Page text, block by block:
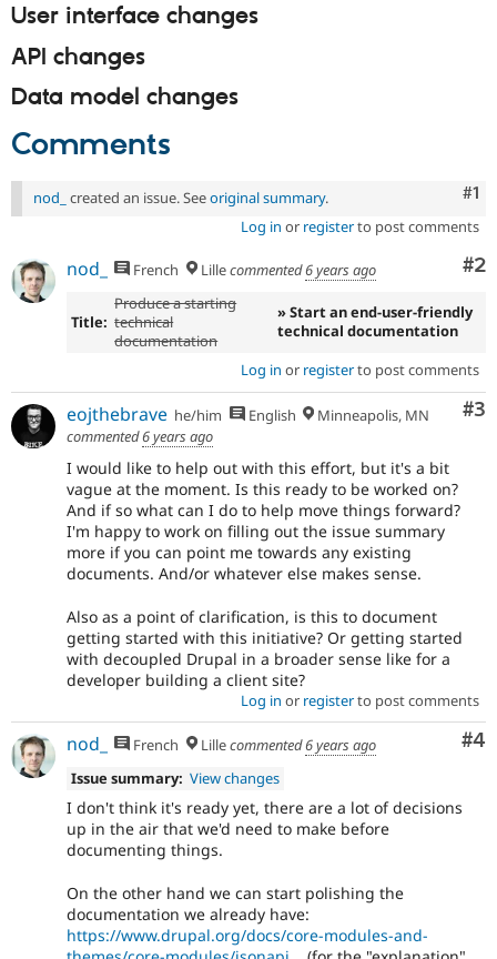
User interface changes
API changes
Data model changes
Comments
#1
nod_ created an issue. Seeoriginal summary.
Log in or registerto post comments
#2
nod_ French Lillecommented6 years ago
Title:
Produce a starting
technical
documentation
» Start an end-user-friendly
technical documentation
Log in or registerto post comments
#3
eojthebrave he/him English
Minneapolis, MN
commented6 years ago
I would like to help out with this effort, but it's a bit
vague at the moment. Is this ready to be worked on?
And if so what can I do to help move things forward?
I'm happy to work on filling out the issue summary
more if you can point me towards any existing
documents. And/or whatever else makes sense.
Also as a point of clarification, is this to document
getting started with this initiative? Or getting started
with decoupled Drupal in a broader sense like for a
developer building a client site?
Log in or registerto post comments
#4
nod_ French Lillecommented6 years ago
Issue summary: View changes
I don't think it's ready yet, there are a lot of decisions
up in the air that we'd need to make before
documenting things.
On the other hand we can start polishing the
documentation we already have:
https://www.drupal.org/docs/core-modules-and-